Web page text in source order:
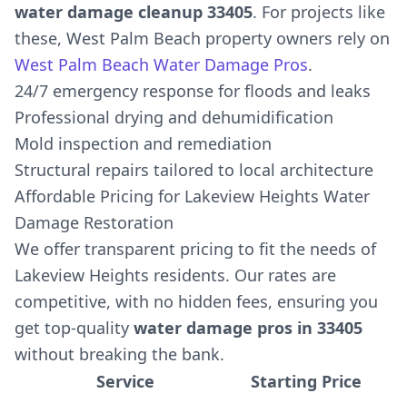
water damage cleanup 33405. For projects like
these, West Palm Beach property owners rely on
West Palm Beach Water Damage Pros.
24/7 emergency response for floods and leaks
Professional drying and dehumidification
Mold inspection and remediation
Structural repairs tailored to local architecture
Affordable Pricing for Lakeview Heights Water
Damage Restoration
We offer transparent pricing to fit the needs of
Lakeview Heights residents. Our rates are
competitive, with no hidden fees, ensuring you
get top-quality water damage pros in 33405
without breaking the bank.
Service
Starting Price